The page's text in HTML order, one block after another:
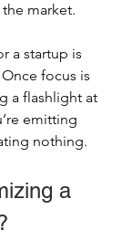
market.
a startup is
focus is
a flashlight at
emitting
nothing.
a